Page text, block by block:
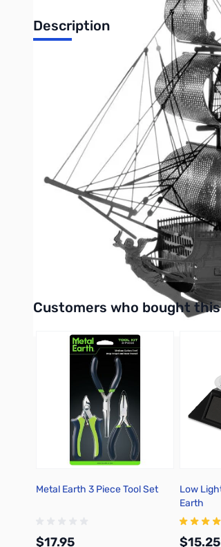
Description
Metal Earth Premium Series Black Pearl
There once was a real ship named
famous of which was an invasion in
died in England in 1688 after a long
Item#: ICX016B
Number of sheets:2 Sheets
Difficulty:Moderate
Assembled Size:5.75"L x 1.75"W x 4.5"H
(14.61 x 4.45 x 11.43 cm)
UPC: 032309013986
Interactive carousel showing related
Customers who bought
Metal Earth 3 Piece Tool Set
$17.95
Low
Earth
$15.25